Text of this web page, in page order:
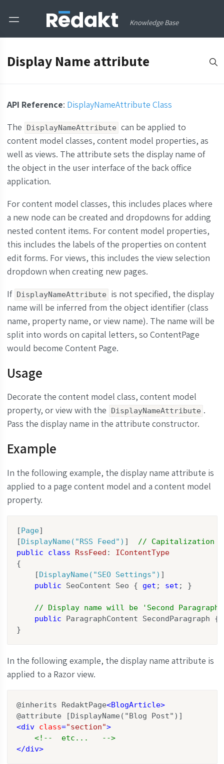
Knowledge Base
Display Name attribute
API Reference: DisplayNameAttribute Class
The
DisplayNameAttribute can be applied to
content model classes, content model properties, as
well as views. The attribute sets the display name of
the object in the user interface of the back office
application.
For content model classes, this includes places where
a new node can be created and dropdowns for adding
nested content items. For content model properties,
this includes the labels of the properties on content
edit forms. For views, this includes the view selection
dropdown when creating new pages.
If DisplayNameAttribute
is not specified, the display
name will be inferred from the object identifier (class
name, property name, or view name). The name will be
split into words on capital letters, so ContentPage
would become Content Page.
Usage
Decorate the content model class, content model
property, or view with the
DisplayNameAttribute .
Pass the display name in the attribute constructor.
Example
In the following example, the display name attribute is
applied to a page content model and a content model
property.
[Page]
[DisplayName( "RSS Feed" ) ]
// Capitalization
public
class RssFeed : IContentType
{
    [
DisplayName( "SEO Settings" ) ]
public SeoContent Seo { get ; set ; }
// Display name will be 'Second
public ParagraphContent SecondParagraph {
}
In the following example, the display name attribute is
applied to a Razor view.
@inherits RedaktPage<BlogArticle>
<div class="section">
<!--  etc...   -->
</div>